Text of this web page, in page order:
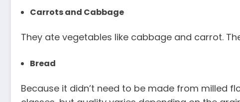
Carrots and Cabbage
They ate vegetables like cabbage and carrot.
Bread
Because it didn’t need to be made from milled